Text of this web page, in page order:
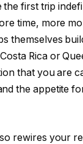
first trip
time, more
themselves
Rica or
that you are
the appetite
rewires your